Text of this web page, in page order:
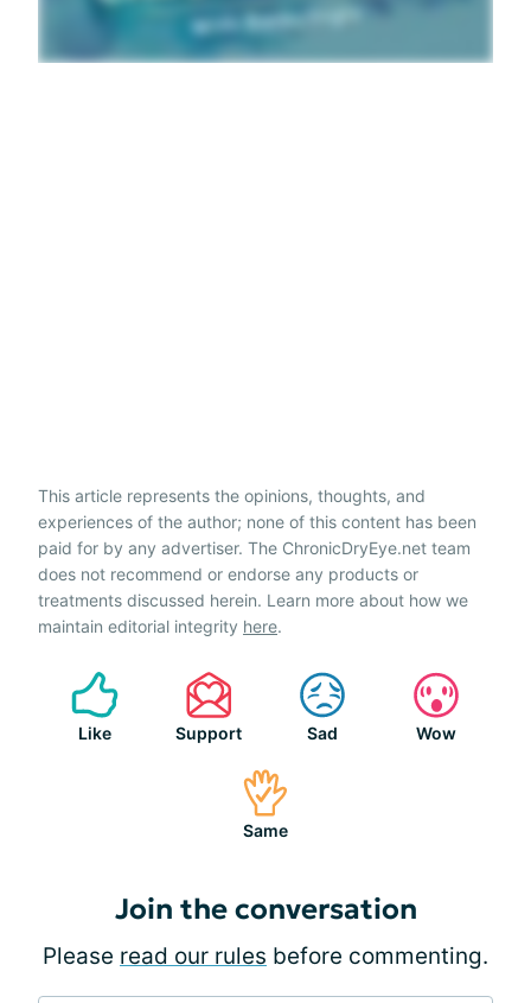
This article represents the opinions, thoughts, and
experiences of the author; none of this content has been
paid for by any advertiser. The ChronicDryEye.net team
does not recommend or endorse any products or
treatments discussed herein. Learn more about how we
maintain editorial integrity here.
Like Support Sad Wow
Same
Join the conversation
Please read our rules before commenting.